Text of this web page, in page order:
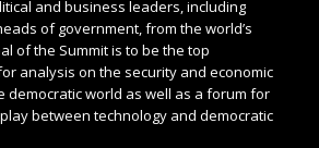
and business leaders, including
of government, from the world’s
of the Summit is to be the top
analysis on the security and economic
democratic world as well as a forum for
between technology and democratic